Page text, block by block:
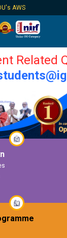
AWS
Related